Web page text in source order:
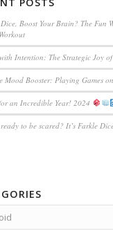
Boost Your Brain? The Fun
Intention: The Strategic Joy of
Mood Booster: Playing Games
an Incredible Year! 2024
to be scared? It’s Farkle